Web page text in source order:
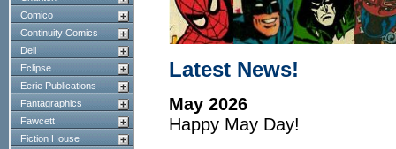
Comico
Continuity Comics
Dell
Eclipse
Eerie Publications
Fantagraphics
Fawcett
Fiction House
Latest News!
May 2026
Happy May Day!